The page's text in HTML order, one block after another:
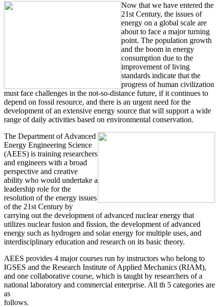
Now that we have entered the
21st Century, the issues of
energy on a global scale are
about to face a major turning
point. The population growth
and the boom in energy
consumption due to the
improvement of living
standards indicate that the
progress of human civilization
must face challenges in the not-so-distance future, if it continues to
depend on fossil resource, and there is an urgent need for the
development of an extensive energy source that will support a wide
range of daily activities based on environmental conservation.
The Department of Advanced
Energy Engineering Science
(AEES) is training researchers
and engineers with a broad
perspective and creative
ability who would undertake a
leadership role for the
resolution of the energy issues
of the 21st Century by
carrying out the development of advanced nuclear energy that
utilizes nuclear fusion and fission, the development of advanced
energy such as hydrogen and solar energy for multiple uses, and
interdisciplinary education and research on its basic theory.
AEES provides 4 major courses run by instructors who belong to
IGSES and the Research Institute of Applied Mechanics (RIAM),
and one collaborative course, which is taught by researchers of a
national laboratory and commercial enterprise. All th 5 categories are
as
follows.